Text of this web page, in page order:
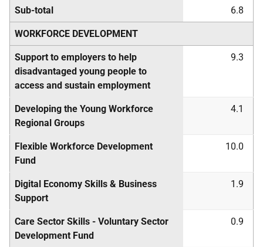
Sub-total 6.8
WORKFORCE DEVELOPMENT
Support to employers to help
disadvantaged young people to
access and sustain employment
9.3
Developing the Young Workforce
Regional Groups
4.1
Flexible Workforce Development
Fund
10.0
Digital Economy Skills & Business
Support
1.9
Care Sector Skills - Voluntary Sector
Development Fund
0.9